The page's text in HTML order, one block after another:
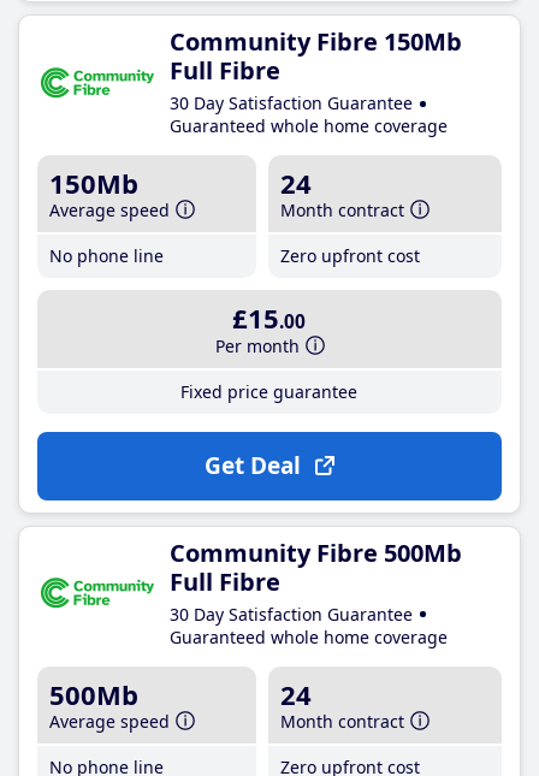
Community Fibre 150Mb
Full Fibre
30 Day Satisfaction Guarantee
Guaranteed whole home coverage
150Mb
Average speed
No phone line
24
Month contract
Zero upfront cost
£15.00
Per month
Fixed price guarantee
Get Deal
Community Fibre 500Mb
Full Fibre
30 Day Satisfaction Guarantee
Guaranteed whole home coverage
500Mb
Average speed
No phone line
24
Month contract
Zero upfront cost